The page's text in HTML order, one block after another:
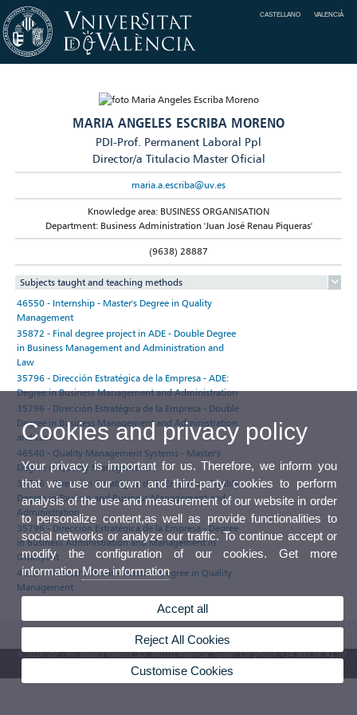
CASTELLANO VALENCIÀ
MARIA ANGELES ESCRIBA MORENO
PDI-Prof. Permanent Laboral Ppl
Director/a Titulacio Master Oficial
maria.a.escriba@uv.es
Knowledge area: BUSINESS ORGANISATION
Department: Business Administration 'Juan José Renau Piqueras'
(9638) 28887
Subjects taught and teaching methods
46550 - Internship - Master's Degree in Quality
Management
35872 - Final degree project in ADE - Double Degree
in Business Management and Administration and
Law
35796 - Dirección Estratégica de la Empresa - ADE:
Degree in Business Management and Administration
35796 - Dirección Estratégica de la Empresa - Double
Degree in Business Management and Administration
and Law
46540 - Quality Management Systems - Master's
Degree in Quality Management
35796 - Dirección Estratégica de la Empresa - Double
Degree in Tourism and Business Management and
Administration
35796 - Dirección Estratégica de la Empresa - Degree
in Business Administration and Management in
Ontinyent
46551 - Master's Thesis - Master's Degree in Quality
Management
© 2026 UV. - Av. Blasco Ibáñez, 13. 46010 Valencia. Spain. UV phone +34 963 86 41 00
UV Mailbox
Cookies and privacy policy
Your privacy is important for us. Therefore, we inform you
that we use our own and third-party cookies to perform
analysis of the use and measurement of our website in order
to personalize content,as well as provide functionalities to
social networks or analyze our traffic. To continue accept or
modify the configuration of our cookies. Get more
informationMore information
Accept all
Reject All Cookies
Customise Cookies